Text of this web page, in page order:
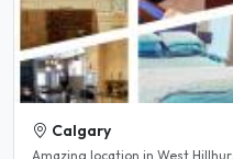
Calgary
Amazing location in West Hillhurst/